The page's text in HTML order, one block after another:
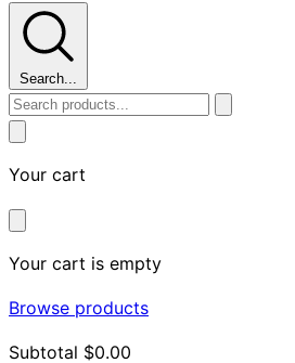
Search...
Your cart
Your cart is empty
Browse products
Subtotal $0.00